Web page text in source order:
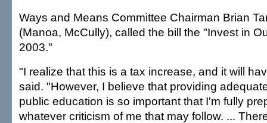
Ways and Means Committee Chairman Brian
(Manoa, McCully), called the bill the "Invest in
2003."
"I realize that this is a tax increase, and it will
said. "However, I believe that providing
public education is so important that I'm fully
whatever criticism of me that may follow. ...